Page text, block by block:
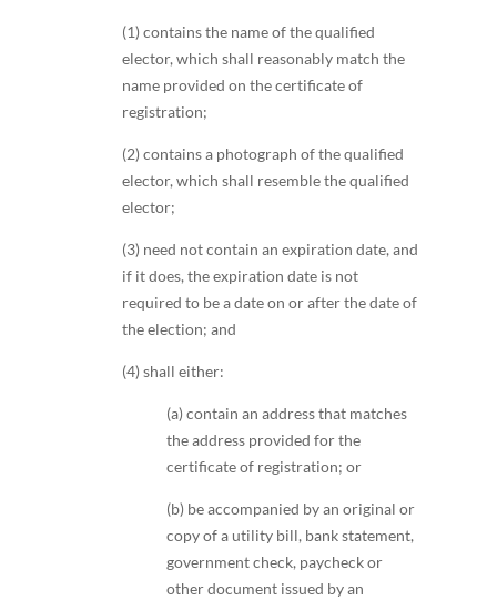
(1) contains the name of the qualified
elector, which shall reasonably match the
name provided on the certificate of
registration;
(2) contains a photograph of the qualified
elector, which shall resemble the qualified
elector;
(3) need not contain an expiration date, and
if it does, the expiration date is not
required to be a date on or after the date of
the election; and
(4) shall either:
(a) contain an address that matches
the address provided for the
certificate of registration; or
(b) be accompanied by an original or
copy of a utility bill, bank statement,
government check, paycheck or
other document issued by an